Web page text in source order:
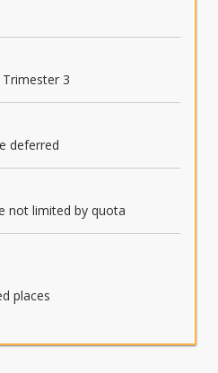
3
deferred
not limited by quota
places